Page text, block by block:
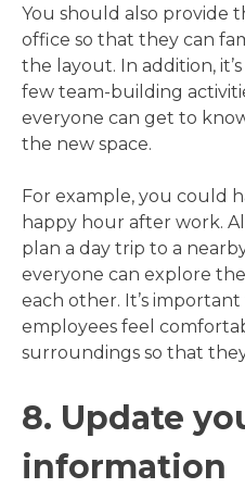
You should also provide
office so that they can
the layout. In addition,
few team-building
everyone can get to
the new space.
For example, you could
happy hour after work.
plan a day trip to a
everyone can explore
each other. It’s
employees feel
surroundings so that
8. Update
information